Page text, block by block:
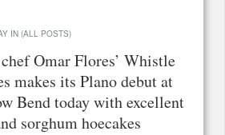
IN (ALL POSTS)
Omar Flores’ Whistle
makes its Plano debut at
Bend today with excellent
sorghum hoecakes